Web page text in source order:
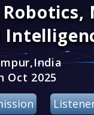
Oct 2025